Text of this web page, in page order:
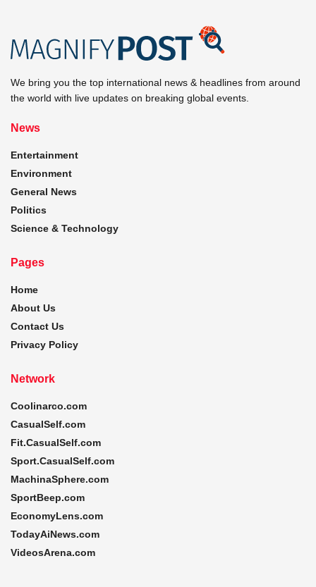
We bring you the top international news & headlines from around
the world with live updates on breaking global events.
News
Entertainment
Environment
General News
Politics
Science & Technology
Pages
Home
About Us
Contact Us
Privacy Policy
Network
Coolinarco.com
CasualSelf.com
Fit.CasualSelf.com
Sport.CasualSelf.com
MachinaSphere.com
SportBeep.com
EconomyLens.com
TodayAiNews.com
VideosArena.com